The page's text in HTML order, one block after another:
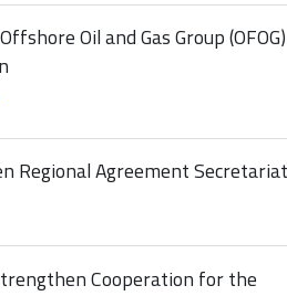
Oil and Gas Group
Regional Agreement
Cooperation for the